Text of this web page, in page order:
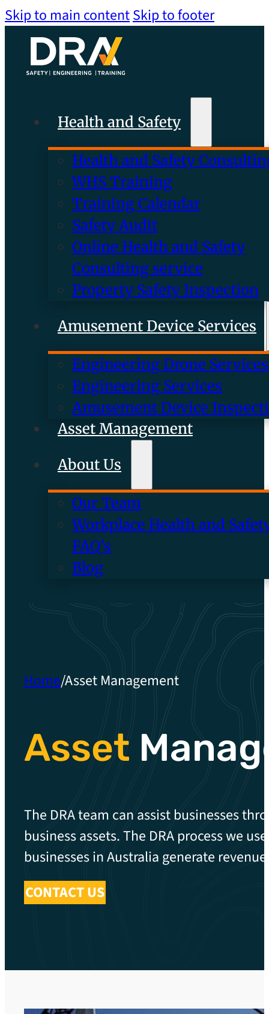
Skip to main contentSkip to footer
Health and Safety
Health and Safety
WHS Training
Training Calendar
Safety Audit
Online Health and Safety
Consulting service
Property Safety Inspection
Amusement Device Services
Engineering Drone Services
Engineering Services
Amusement Device
Asset Management
About Us
Our Team
Workplace Health and
FAQ’s
Blog
Home/Asset Management
Asset
The DRA team can assist businesses
business assets. The DRA process we
businesses in Australia generate
CONTACT US